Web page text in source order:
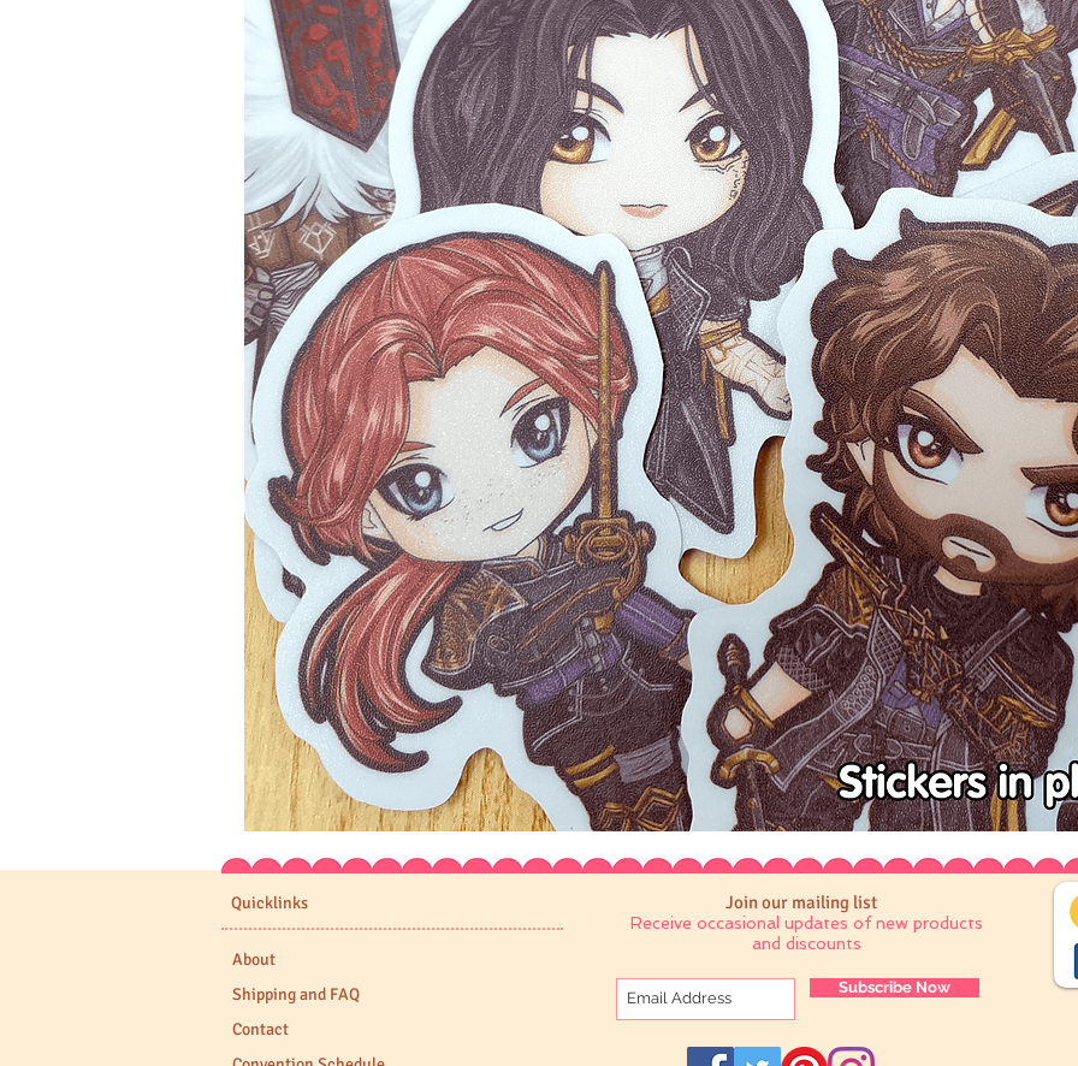
Stickers
Join our mailing list
Receive occasional updates of new products
and discounts
Subscribe Now
Quicklinks
About
Shipping and FAQ
Contact